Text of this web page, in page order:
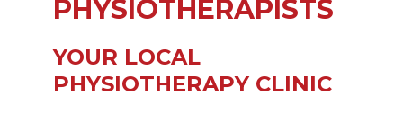
PHYSIOTHERAPISTS
YOUR LOCAL
PHYSIOTHERAPY CLINIC